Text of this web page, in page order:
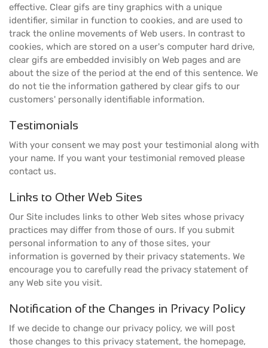
effective. Clear gifs are tiny graphics with a unique
identifier, similar in function to cookies, and are used to
track the online movements of Web users. In contrast to
cookies, which are stored on a user's computer hard drive,
clear gifs are embedded invisibly on Web pages and are
about the size of the period at the end of this sentence. We
do not tie the information gathered by clear gifs to our
customers' personally identifiable information.
Testimonials
With your consent we may post your testimonial along with
your name. If you want your testimonial removed please
contact us.
Links to Other Web Sites
Our Site includes links to other Web sites whose privacy
practices may differ from those of ours. If you submit
personal information to any of those sites, your
information is governed by their privacy statements. We
encourage you to carefully read the privacy statement of
any Web site you visit.
Notification of the Changes in Privacy Policy
If we decide to change our privacy policy, we will post
those changes to this privacy statement, the homepage,